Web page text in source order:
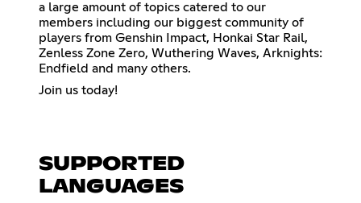
a large amount of topics catered to our
members including our biggest community of
players from Genshin Impact, Honkai Star Rail,
Zenless Zone Zero, Wuthering Waves, Arknights:
Endfield and many others.
Join us today!
SUPPORTED
LANGUAGES